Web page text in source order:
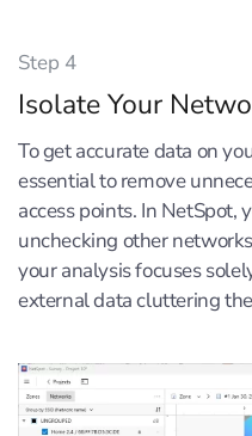
Step 4
Isolate Your
To get accurate data on
essential to remove
access points. In NetSpot,
unchecking other
your analysis focuses
external data cluttering